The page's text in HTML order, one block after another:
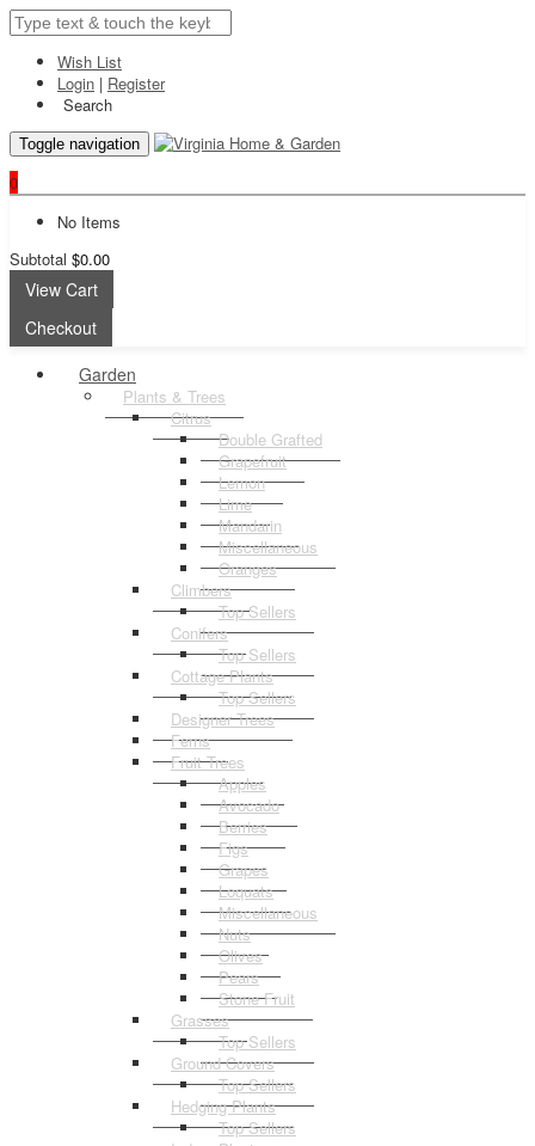
Wish List
Login | Register
Search
Toggle navigation
0
No Items
Subtotal $0.00
View Cart
Checkout
Garden
Plants & Trees
Citrus
Double Grafted
Grapefruit
Lemon
Lime
Mandarin
Miscellaneous
Oranges
Climbers
Top Sellers
Conifers
Top Sellers
Cottage Plants
Top Sellers
Designer Trees
Ferns
Fruit Trees
Apples
Avocado
Berries
Figs
Grapes
Loquats
Miscellaneous
Nuts
Olives
Pears
Stone Fruit
Grasses
Top Sellers
Ground Covers
Top Sellers
Hedging Plants
Top Sellers